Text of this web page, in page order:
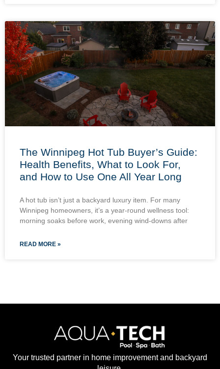
The Winnipeg Hot Tub Buyer’s Guide:
Health Benefits, What to Look For,
and How to Use One All Year Long
A hot tub isn’t just a backyard luxury item. For many
Winnipeg homeowners, it’s a year-round wellness tool:
morning soaks before work, evening wind-downs after
READ MORE »
Your trusted partner in home improvement and backyard